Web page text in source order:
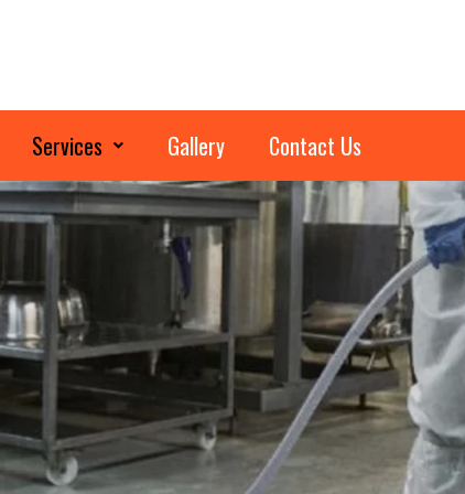
Services Gallery Contact Us